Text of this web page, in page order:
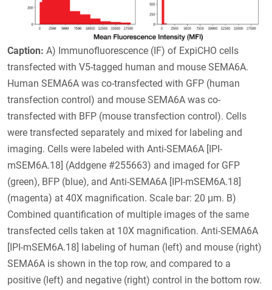
Caption: A) Immunofluorescence (IF) of ExpiCHO cells
transfected with V5-tagged human and mouse SEMA6A.
Human SEMA6A was co-transfected with GFP (human
transfection control) and mouse SEMA6A was co-
transfected with BFP (mouse transfection control). Cells
were transfected separately and mixed for labeling and
imaging. Cells were labeled with Anti-SEMA6A [IPI-
mSEM6A.18] (Addgene #255663) and imaged for GFP
(green), BFP (blue), and Anti-SEMA6A [IPI-mSEM6A.18]
(magenta) at 40X magnification. Scale bar: 20 μm. B)
Combined quantification of multiple images of the same
transfected cells taken at 10X magnification. Anti-SEMA6A
[IPI-mSEM6A.18] labeling of human (left) and mouse (right)
SEMA6A is shown in the top row, and compared to a
positive (left) and negative (right) control in the bottom row.